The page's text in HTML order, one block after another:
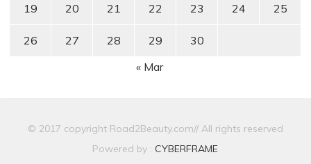
19 20 21 22 23 24 25
26 27 28 29
30
« Mar
© 2017 copyright Road2Beauty.com// All rights reserved
Powered by : CYBERFRAME